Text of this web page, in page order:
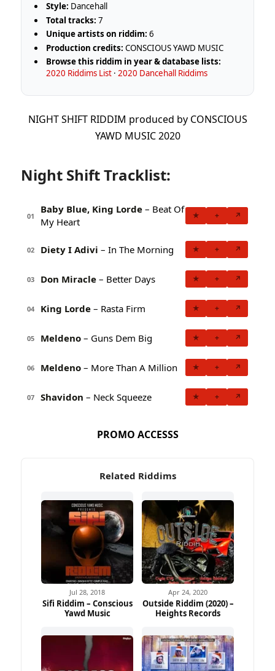
Style: Dancehall
Total tracks: 7
Unique artists on riddim: 6
Production credits: CONSCIOUS YAWD MUSIC
Browse this riddim in year & database lists:
2020 Riddims List ·2020 Dancehall Riddims
NIGHT SHIFT RIDDIM produced by CONSCIOUS
YAWD MUSIC 2020
Night Shift Tracklist:
01
Baby Blue, King Lorde – Beat Of
My Heart
★ + ↗
02 Diety I Adivi – In The Morning ★ + ↗
03 Don Miracle – Better Days ★ + ↗
04 King Lorde – Rasta Firm ★ + ↗
05 Meldeno – Guns Dem Big ★ + ↗
06 Meldeno – More Than A Million ★ + ↗
07 Shavidon – Neck Squeeze ★ + ↗
PROMO ACCESSS
Related Riddims
Jul 28, 2018
Sifi Riddim – Conscious
Yawd Music
Apr 24, 2020
Outside Riddim (2020) –
Heights Records